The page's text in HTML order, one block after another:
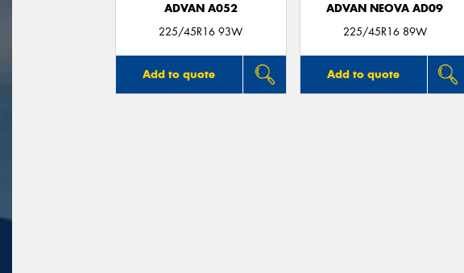
ADVAN A052
225/45R16 93W
Add to quote
ADVAN NEOVA AD09
225/45R16 89W
Add to quote